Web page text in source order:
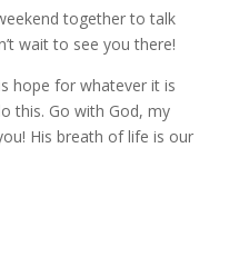
together to talk
wait to see you there!
hope for whatever it is
this. Go with God, my
His breath of life is our